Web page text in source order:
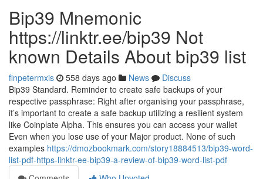
Bip39 Mnemonic
https://linktr.ee/bip39 Not
known Details About bip39 list
finpetermxis 558 days ago News
Discuss
Bip39 Standard. Reminder to create safe backups of your
respective passphrase: Right after organising your passphrase,
it’s important to create a safe backup utilizing a resilient system
like Coinplate Alpha. This ensures you can access your wallet
Even when you lose use of your Major product. None of such
examples https://dmozbookmark.com/story18884513/bip39-word-
list-pdf-https-linktr-ee-bip39-a-review-of-bip39-word-list-pdf